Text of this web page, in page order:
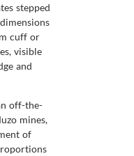
stepped
cuff or
visible
and
off-the-
mines,
of